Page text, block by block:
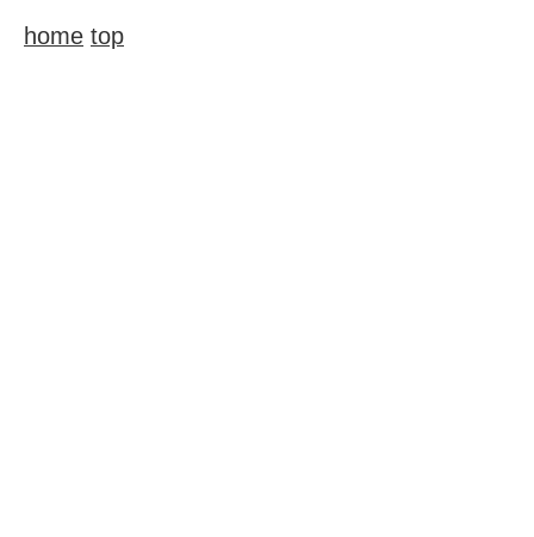
home top